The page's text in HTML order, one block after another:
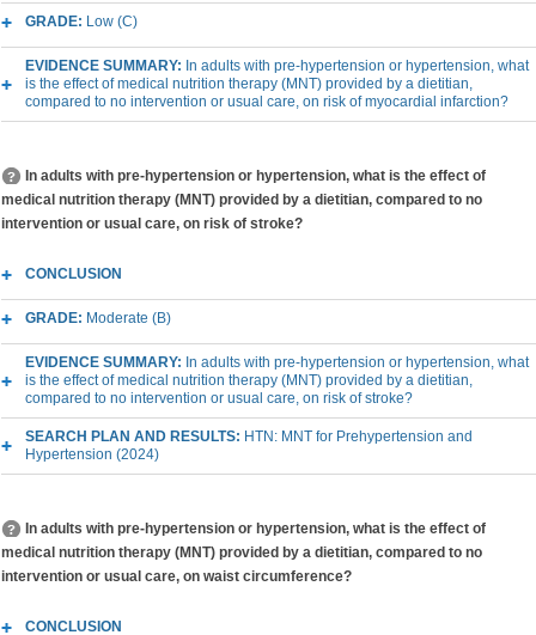
GRADE: Low (C)
EVIDENCE SUMMARY: In adults with pre-hypertension or hypertension, what
is the effect of medical nutrition therapy (MNT) provided by a dietitian,
compared to no intervention or usual care, on risk of myocardial infarction?
In adults with pre-hypertension or hypertension, what is the effect of
medical nutrition therapy (MNT) provided by a dietitian, compared to no
intervention or usual care, on risk of stroke?
CONCLUSION
GRADE: Moderate (B)
EVIDENCE SUMMARY: In adults with pre-hypertension or hypertension, what
is the effect of medical nutrition therapy (MNT) provided by a dietitian,
compared to no intervention or usual care, on risk of stroke?
SEARCH PLAN AND RESULTS: HTN: MNT for Prehypertension and
Hypertension (2024)
In adults with pre-hypertension or hypertension, what is the effect of
medical nutrition therapy (MNT) provided by a dietitian, compared to no
intervention or usual care, on waist circumference?
CONCLUSION